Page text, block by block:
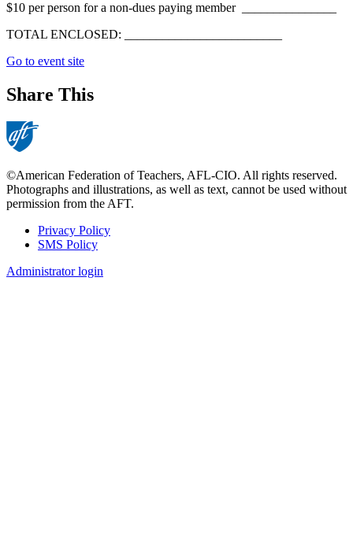
$10 per person for a non-dues paying member _______________
TOTAL ENCLOSED: _________________________
Go to event site
Share This
©American Federation of Teachers, AFL-CIO. All rights reserved.
Photographs and illustrations, as well as text, cannot be used without
permission from the AFT.
Footer
Privacy Policy
SMS Policy
Administrator login